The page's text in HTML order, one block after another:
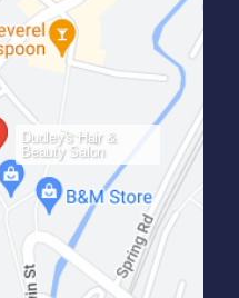
Dudley's Hair &
Beauty Salon